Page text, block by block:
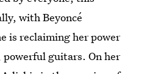
with Beyoncé
is reclaiming her power
guitars. On her